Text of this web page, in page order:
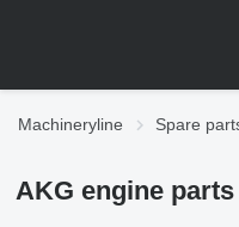
Machineryline Spare
AKG engine parts